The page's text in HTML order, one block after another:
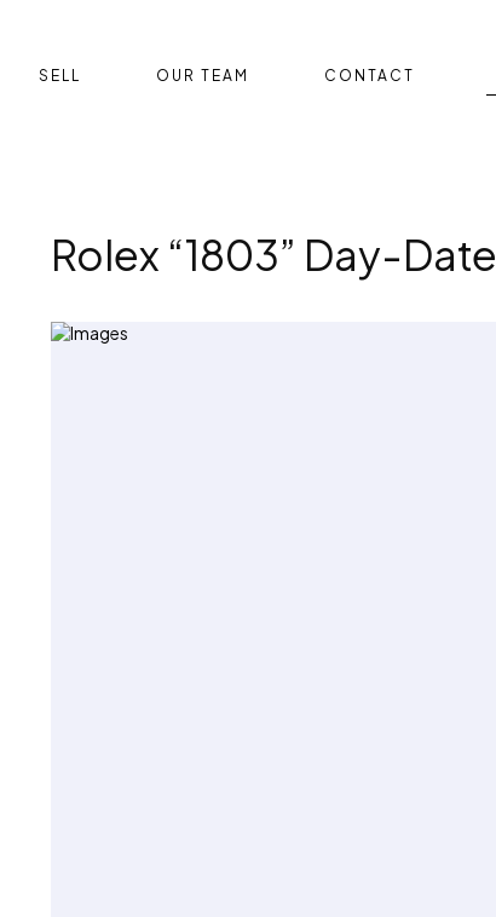
SELL OUR TEAM CONTACT
Rolex “1803” Day-Date